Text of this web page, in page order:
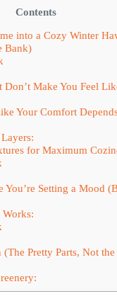
Contents
into a Cozy Winter
Bank)
Make You Feel
Your Comfort
for Maximum
Setting a Mood
Pretty Parts, Not the